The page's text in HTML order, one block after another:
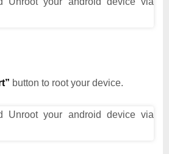
button to root your device.